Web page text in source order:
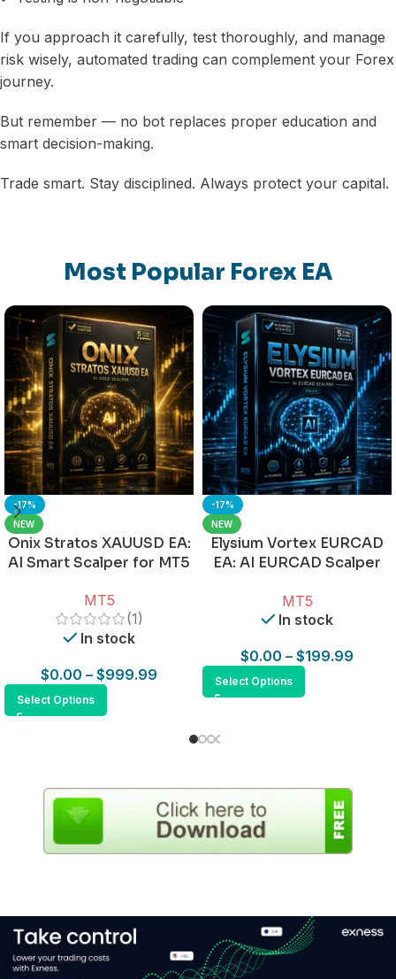
If you approach it carefully, test thoroughly, and manage
risk wisely, automated trading can complement your Forex
journey.
But remember — no bot replaces proper education and
smart decision-making.
Trade smart. Stay disciplined. Always protect your capital.
Most Popular Forex EA
-17%
NEW
Onix Stratos XAUUSD EA:
AI Smart Scalper for MT5
MT5
(1)
In stock
$0.00 – $999.99
Select Options
-17%
NEW
Elysium Vortex EURCAD
EA: AI EURCAD Scalper
MT5
In stock
$0.00 – $199.99
Select Options